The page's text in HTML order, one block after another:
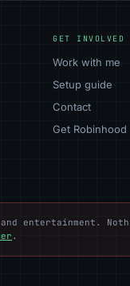
GET INVOLVED
Work with me
Setup guide
Contact
Get Robinhood
and entertainment.
.